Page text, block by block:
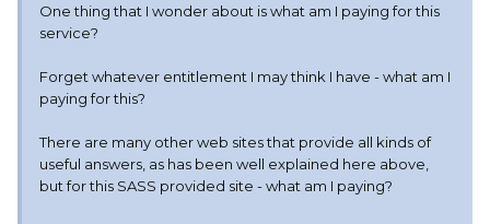
One thing that I wonder about is what am I paying for this
service?
Forget whatever entitlement I may think I have - what am I
paying for this?
There are many other web sites that provide all kinds of
useful answers, as has been well explained here above,
but for this SASS provided site - what am I paying?